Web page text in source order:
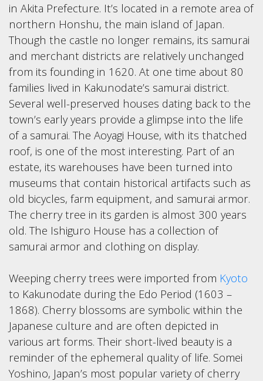
in Akita Prefecture. It’s located in a remote area of
northern Honshu, the main island of Japan.
Though the castle no longer remains, its samurai
and merchant districts are relatively unchanged
from its founding in 1620. At one time about 80
families lived in Kakunodate’s samurai district.
Several well-preserved houses dating back to the
town’s early years provide a glimpse into the life
of a samurai. The Aoyagi House, with its thatched
roof, is one of the most interesting. Part of an
estate, its warehouses have been turned into
museums that contain historical artifacts such as
old bicycles, farm equipment, and samurai armor.
The cherry tree in its garden is almost 300 years
old. The Ishiguro House has a collection of
samurai armor and clothing on display.
Weeping cherry trees were imported from Kyoto
to Kakunodate during the Edo Period (1603 –
1868). Cherry blossoms are symbolic within the
Japanese culture and are often depicted in
various art forms. Their short-lived beauty is a
reminder of the ephemeral quality of life. Somei
Yoshino, Japan’s most popular variety of cherry